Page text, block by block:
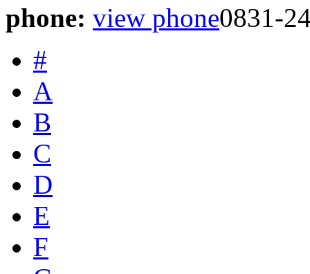
phone: view phone0831-
#
A
B
C
D
E
F